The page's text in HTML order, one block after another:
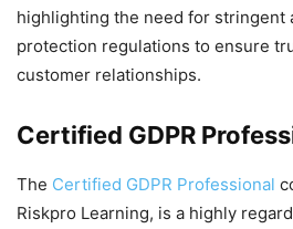
highlighting the need for stringent
protection regulations to ensure
customer relationships.
Certified GDPR
The Certified GDPR Professional
Riskpro Learning, is a highly